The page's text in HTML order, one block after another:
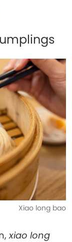
Xiao long bao
xiao long